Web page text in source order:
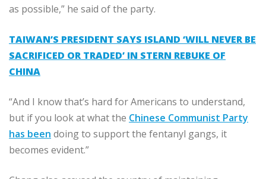
as possible,” he said of the party.
TAIWAN’S PRESIDENT SAYS ISLAND ‘WILL NEVER BE
SACRIFICED OR TRADED’ IN STERN REBUKE OF
CHINA
“And I know that’s hard for Americans to understand,
but if you look at what the Chinese Communist Party
has been doing to support the fentanyl gangs, it
becomes evident.”